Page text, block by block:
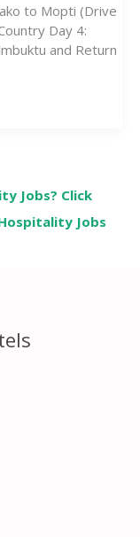
to Mopti (Drive
Day 4:
and Return
Jobs? Click
Jobs